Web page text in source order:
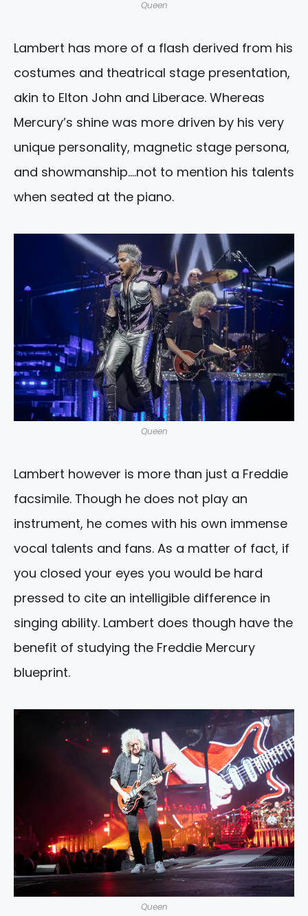
Queen
Lambert has more of a flash derived from his
costumes and theatrical stage presentation,
akin to Elton John and Liberace. Whereas
Mercury’s shine was more driven by his very
unique personality, magnetic stage persona,
and showmanship….not to mention his talents
when seated at the piano.
Queen
Lambert however is more than just a Freddie
facsimile. Though he does not play an
instrument, he comes with his own immense
vocal talents and fans. As a matter of fact, if
you closed your eyes you would be hard
pressed to cite an intelligible difference in
singing ability. Lambert does though have the
benefit of studying the Freddie Mercury
blueprint.
Queen